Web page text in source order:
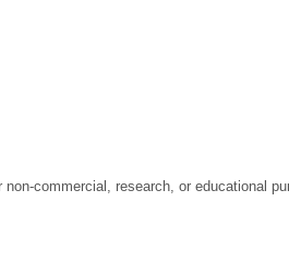
commercial, research, or educational